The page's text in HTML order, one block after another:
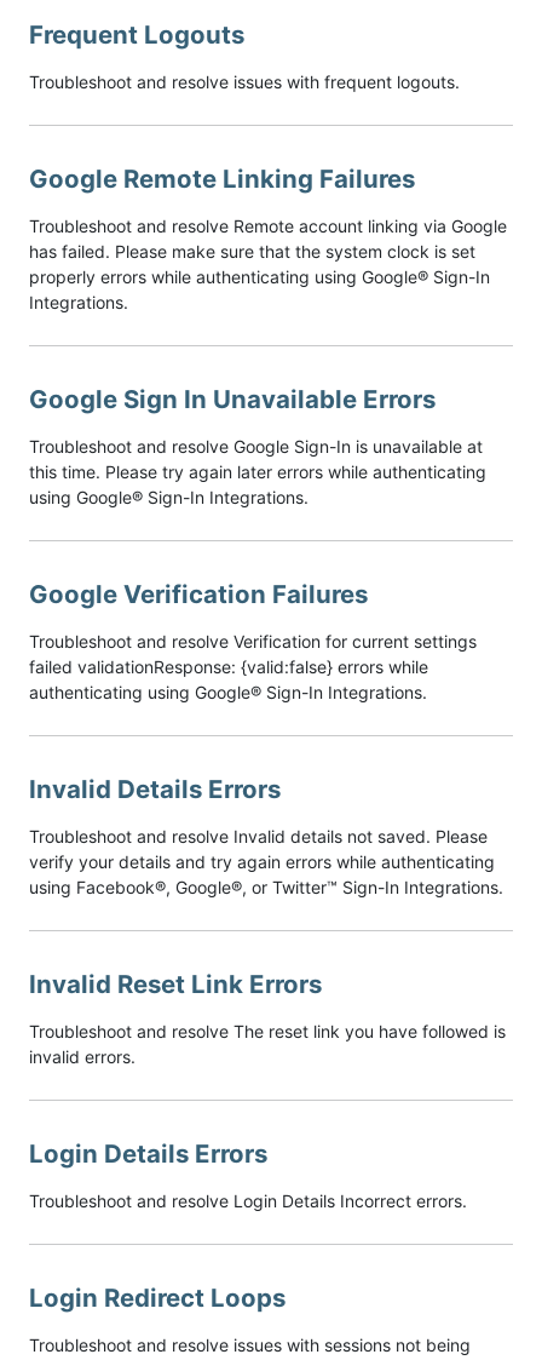
Frequent Logouts
Troubleshoot and resolve issues with frequent logouts.
Google Remote Linking Failures
Troubleshoot and resolve Remote account linking via Google
has failed. Please make sure that the system clock is set
properly errors while authenticating using Google® Sign-In
Integrations.
Google Sign In Unavailable Errors
Troubleshoot and resolve Google Sign-In is unavailable at
this time. Please try again later errors while authenticating
using Google® Sign-In Integrations.
Google Verification Failures
Troubleshoot and resolve Verification for current settings
failed validationResponse: {valid:false} errors while
authenticating using Google® Sign-In Integrations.
Invalid Details Errors
Troubleshoot and resolve Invalid details not saved. Please
verify your details and try again errors while authenticating
using Facebook®, Google®, or Twitter™ Sign-In Integrations.
Invalid Reset Link Errors
Troubleshoot and resolve The reset link you have followed is
invalid errors.
Login Details Errors
Troubleshoot and resolve Login Details Incorrect errors.
Login Redirect Loops
Troubleshoot and resolve issues with sessions not being